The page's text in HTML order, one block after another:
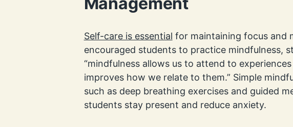
Self-care is essential for maintaining focus and
encouraged students to practice mindfulness,
“mindfulness allows us to attend to
improves how we relate to them.” Simple
such as deep breathing exercises and guided
students stay present and reduce anxiety.